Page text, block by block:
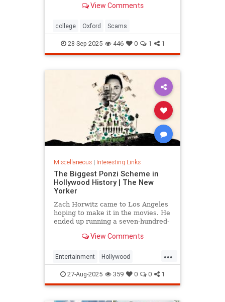
View Comments
college Oxford Scams
28-Sep-2025 446 0 1 1
Miscellaneous| Interesting Links
The Biggest Ponzi Scheme in
Hollywood History | The New
Yorker
Zach Horwitz came to Los Angeles
hoping to make it in the movies. He
ended up running a seven-hundred-
sprawling group of investors,
Osnos reports.
View Comments
...
Entertainment Hollywood
Ponzischeme
27-Aug-2025 359 0 0 1